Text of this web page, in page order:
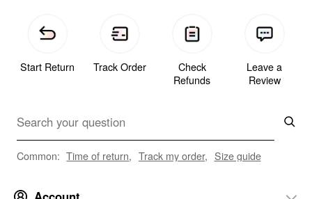
Start Return Track Order
Check
Refunds
Leave a
Review
Common: Time of return, Track my order, Size guide